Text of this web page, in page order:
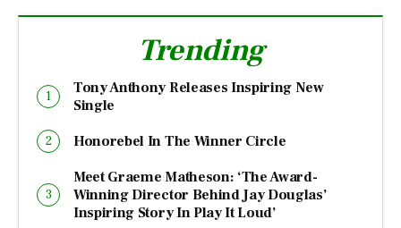
Trending
Tony Anthony Releases Inspiring New
Single
Honorebel In The Winner Circle
Meet Graeme Matheson: ‘The Award-
Winning Director Behind Jay Douglas’
Inspiring Story In Play It Loud’